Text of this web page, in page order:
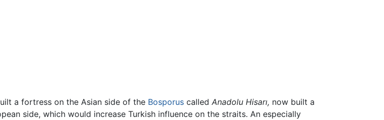
a fortress on the Asian side of the Bosporus called Anadolu Hisarı, now built a
side, which would increase Turkish influence on the straits. An especially